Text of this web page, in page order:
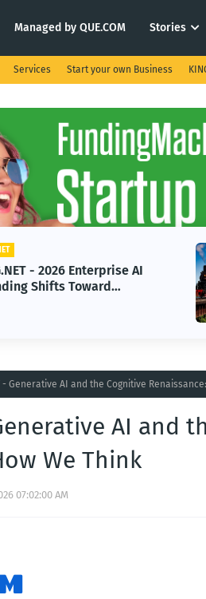
Managed by QUE.COM Stories
Services Start your own Business
KING.NET - SpaceX
Robotic Orbital
Servicing for Next-
- Generative AI and the Cognitive
AI and
We Think
07:02:00 AM